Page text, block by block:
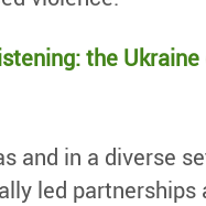
the
and in a diverse
led